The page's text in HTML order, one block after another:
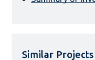
Similar Projects